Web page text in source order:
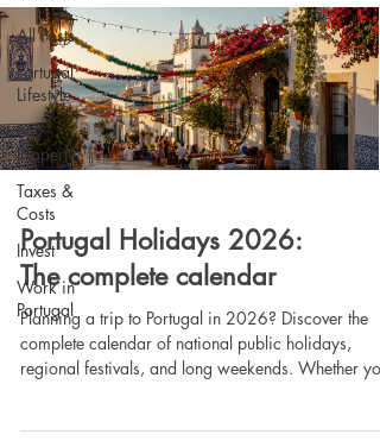
All Posts
Portugal
Lifestyle
Buy
Property
Taxes &
Costs
Invest
Work in
Portugal
Portugal Holidays 2026:
The complete calendar
Planning a trip to Portugal in 2026? Discover the
complete calendar of national public holidays,
regional festivals, and long weekends. Whether you